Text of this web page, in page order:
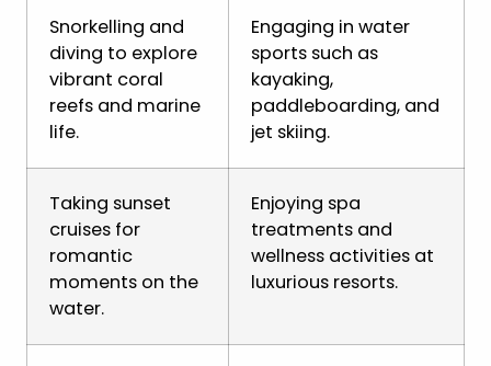
Snorkelling and
diving to explore
vibrant coral
reefs and marine
life.
Engaging in water
sports such as
kayaking,
paddleboarding, and
jet skiing.
Taking sunset
cruises for
romantic
moments on the
water.
Enjoying spa
treatments and
wellness activities at
luxurious resorts.